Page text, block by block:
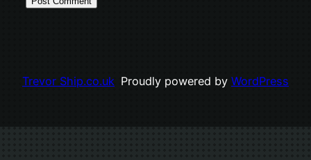
Trevor Ship.co.uk Proudly powered by WordPress